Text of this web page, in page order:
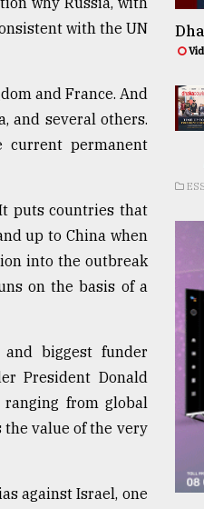
with the UN
and France. And
and several others.
permanent
puts countries that
up to China when
into the outbreak
on the basis of a
biggest funder
President Donald
from global
value of the very
against Israel, one